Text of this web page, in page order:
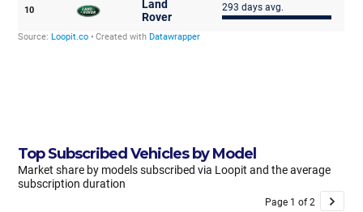
Top Subscribed Vehicles by Model